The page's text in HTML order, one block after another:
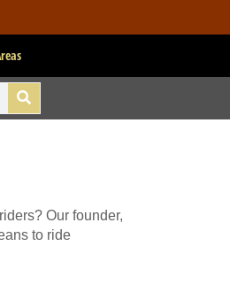
Our founder,
to ride